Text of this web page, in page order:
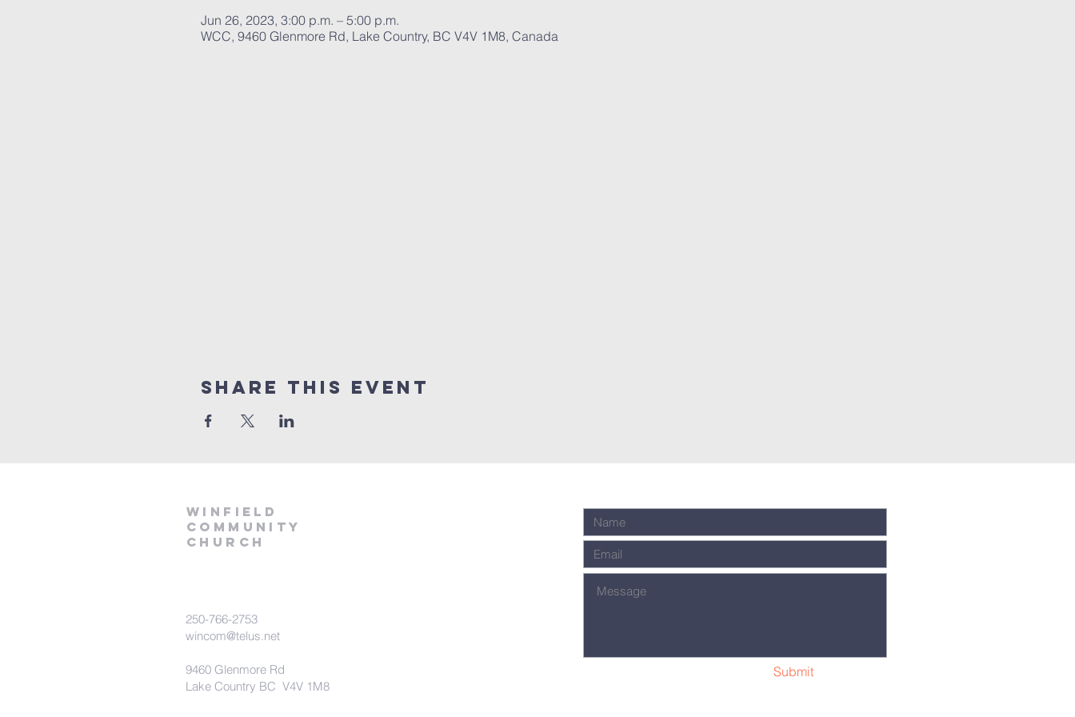
Jun 26, 2023, 3:00 p.m. – 5:00 p.m.
WCC, 9460 Glenmore Rd, Lake Country, BC V4V 1M8, Canada
Share This Event
winfield
community
church
250-766-2753
wincom@telus.net
9460 Glenmore Rd
Lake Country BC V4V 1M8
Submit